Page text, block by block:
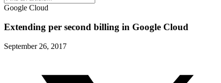
Google Cloud
Extending per second billing in Google Cloud
September 26, 2017